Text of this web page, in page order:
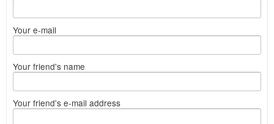
Your e-mail
Your friend's name
Your friend's e-mail address